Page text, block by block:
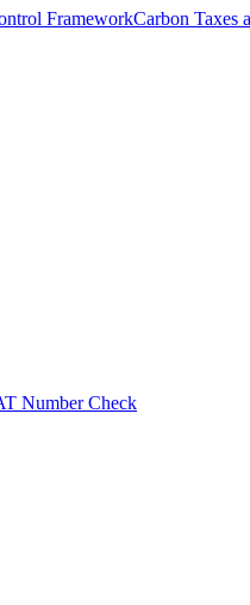
FrameworkCarbon Taxes
Number Check